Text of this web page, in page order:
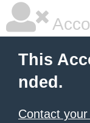
This
nded.
Contact